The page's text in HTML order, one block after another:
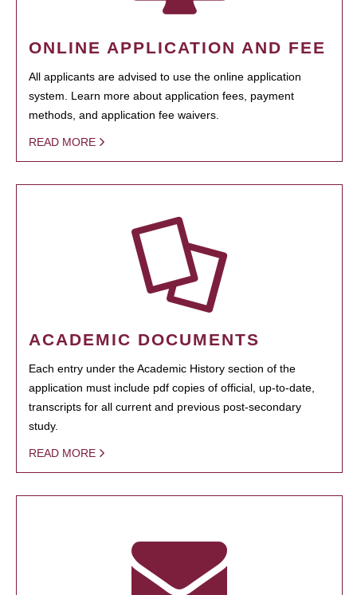
ONLINE APPLICATION AND FEE
All applicants are advised to use the online application
system. Learn more about application fees, payment
methods, and application fee waivers.
READ MORE
ACADEMIC DOCUMENTS
Each entry under the Academic History section of the
application must include pdf copies of official, up-to-date,
transcripts for all current and previous post-secondary
study.
READ MORE